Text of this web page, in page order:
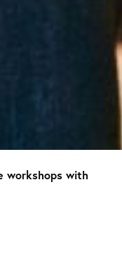
workshops with